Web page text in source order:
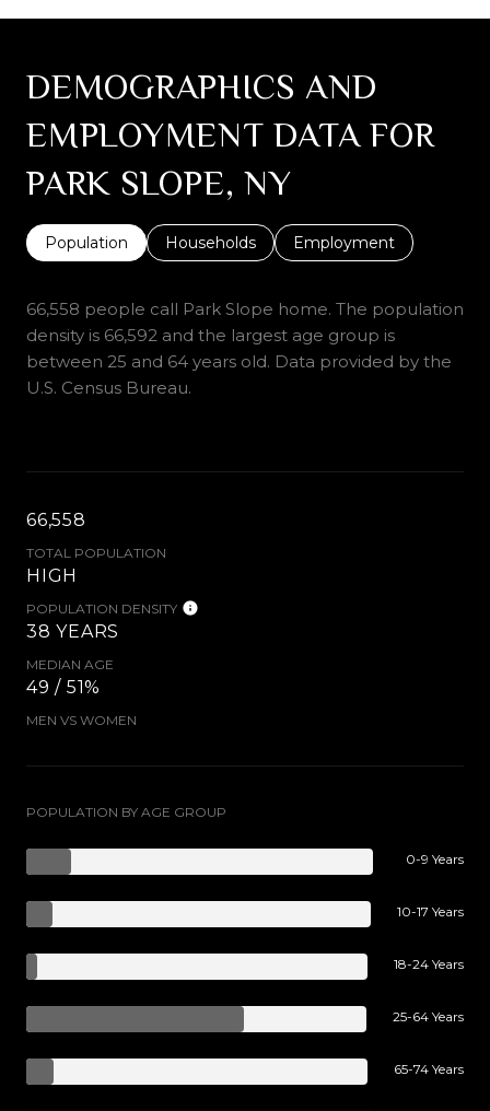
DEMOGRAPHICS AND
EMPLOYMENT DATA FOR
PARK SLOPE, NY
Population Households Employment
66,558 people call Park Slope home. The population
density is 66,592 and the largest age group is
between 25 and 64 years old. Data provided by the
U.S. Census Bureau.
66,558
TOTAL POPULATION
HIGH
POPULATION DENSITY
38 YEARS
MEDIAN AGE
49 / 51%
MEN VS WOMEN
POPULATION BY AGE GROUP
0-9 Years
10-17 Years
18-24 Years
25-64 Years
65-74 Years